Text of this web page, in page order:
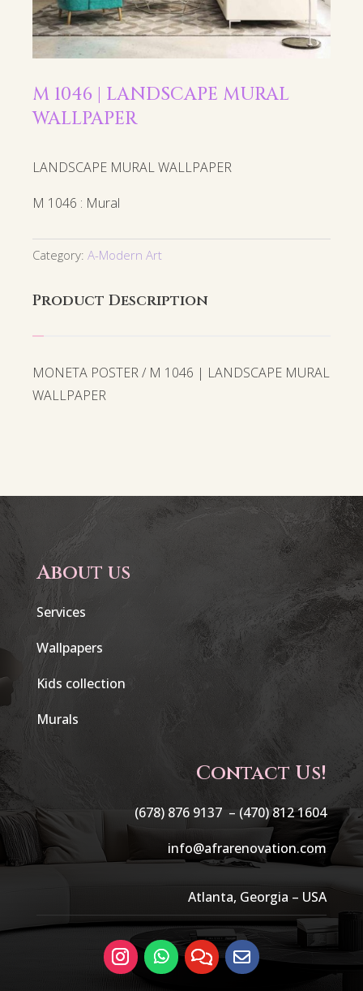
M 1046 | LANDSCAPE MURAL
WALLPAPER
LANDSCAPE MURAL WALLPAPER
M 1046 : Mural
Category: A-Modern Art
Product Description
MONETA POSTER / M 1046 | LANDSCAPE MURAL
WALLPAPER
About us
Services
Wallpapers
Kids collection
Murals
Contact Us!
(678) 876 9137 – (470) 812 1604
info@afrarenovation.com
Atlanta, Georgia – USA